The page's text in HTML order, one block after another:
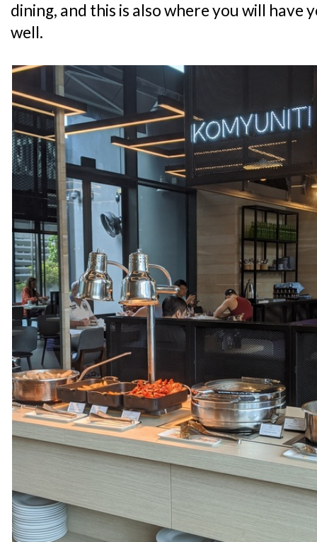
dining, and this is also where you will
well.